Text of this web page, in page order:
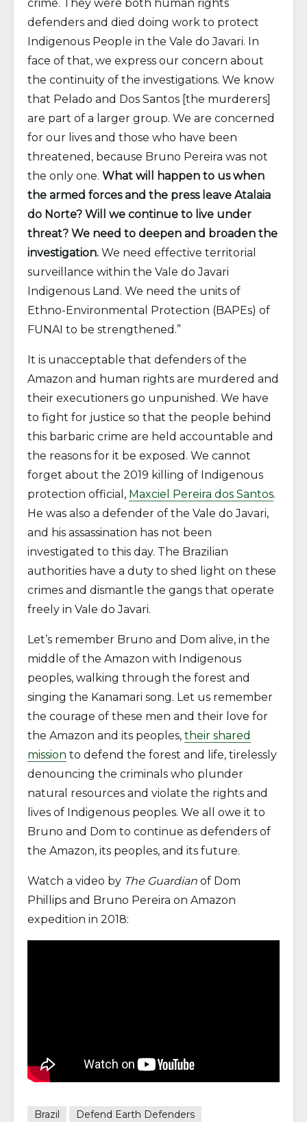
crime. They were both human rights
defenders and died doing work to protect
Indigenous People in the Vale do Javari. In
face of that, we express our concern about
the continuity of the investigations. We know
that Pelado and Dos Santos [the murderers]
are part of a larger group. We are concerned
for our lives and those who have been
threatened, because Bruno Pereira was not
the only one. What will happen to us when
the armed forces and the press leave Atalaia
do Norte? Will we continue to live under
threat? We need to deepen and broaden the
investigation. We need effective territorial
surveillance within the Vale do Javari
Indigenous Land. We need the units of
Ethno-Environmental Protection (BAPEs) of
FUNAI to be strengthened.”
It is unacceptable that defenders of the
Amazon and human rights are murdered and
their executioners go unpunished. We have
to fight for justice so that the people behind
this barbaric crime are held accountable and
the reasons for it be exposed. We cannot
forget about the 2019 killing of Indigenous
protection official, Maxciel Pereira dos Santos.
He was also a defender of the Vale do Javari,
and his assassination has not been
investigated to this day. The Brazilian
authorities have a duty to shed light on these
crimes and dismantle the gangs that operate
freely in Vale do Javari.
Let’s remember Bruno and Dom alive, in the
middle of the Amazon with Indigenous
peoples, walking through the forest and
singing the Kanamari song. Let us remember
the courage of these men and their love for
the Amazon and its peoples, their shared
mission to defend the forest and life, tirelessly
denouncing the criminals who plunder
natural resources and violate the rights and
lives of Indigenous peoples. We all owe it to
Bruno and Dom to continue as defenders of
the Amazon, its peoples, and its future.
Watch a video by The Guardian of Dom
Phillips and Bruno Pereira on Amazon
expedition in 2018:
Brazil
Defend Earth Defenders